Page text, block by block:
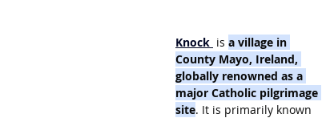
Knock is a village in
County Mayo, Ireland,
globally renowned as a
major Catholic pilgrimage
site. It is primarily known